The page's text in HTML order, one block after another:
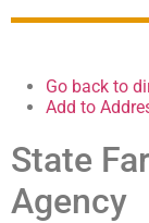
Go back to
Add to
State
Agency